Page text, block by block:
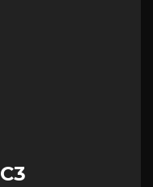
C3